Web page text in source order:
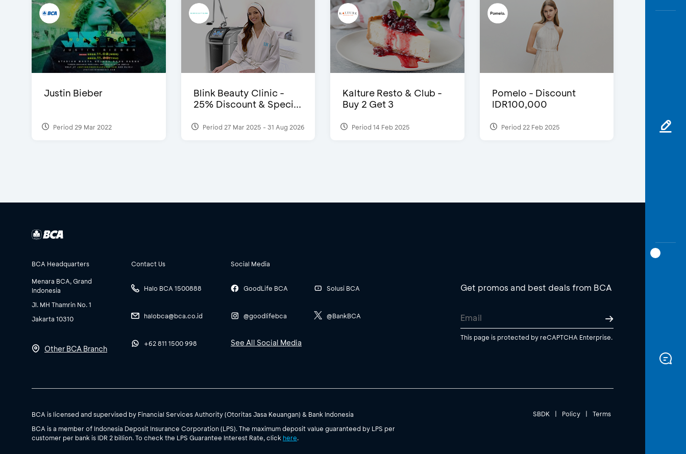
Justin Bieber
Period 29 Mar 2022
Blink Beauty Clinic -
25% Discount & Speci...
Period 27 Mar 2025 - 31 Aug 2026
Kalture Resto & Club -
Buy 2 Get 3
Period 14 Feb 2025
Pomelo - Discount
IDR100,000
Period 22 Feb 2025
BCA Headquarters
Menara BCA, Grand
Indonesia
Jl. MH Thamrin No. 1
Jakarta 10310
Other BCA Branch
Contact Us
Halo BCA 1500888
halobca@bca.co.id
+62 811 1500 998
Social Media
GoodLife BCA
@goodlifebca
Solusi BCA
@BankBCA
See All Social Media
Get promos and best deals from BCA
This page is protected by reCAPTCHA Enterprise.
SBDK | Policy | Terms
BCA is licensed and supervised by Financial Services Authority (Otoritas Jasa Keuangan) & Bank Indonesia
BCA is a member of Indonesia Deposit Insurance Corporation (LPS). The maximum deposit value guaranteed by LPS per
customer per bank is IDR 2 billion. To check the LPS Guarantee Interest Rate, click here.